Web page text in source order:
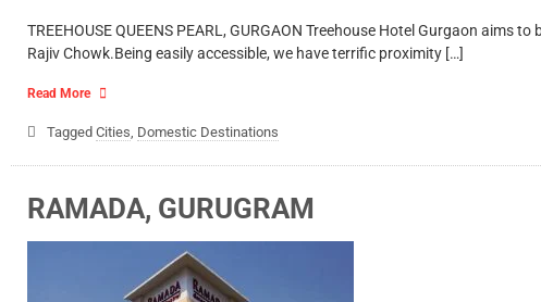
TREEHOUSE QUEENS PEARL, GURGAON Treehouse Hotel Gurgaon
Rajiv Chowk.Being easily accessible, we have terrific proximity […]
Read More
Tagged Cities, Domestic Destinations
RAMADA, GURUGRAM